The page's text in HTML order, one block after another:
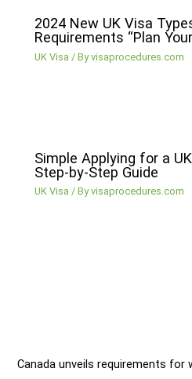
2024 New UK Visa
Requirements “Plan
UK Visa / Byvisaprocedures.com
Simple Applying for a
Step-by-Step Guide
UK Visa / Byvisaprocedures.com
Canada unveils requirements